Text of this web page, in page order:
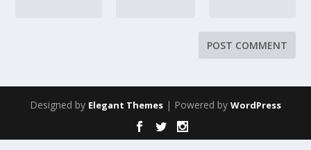
Designed by Elegant Themes | Powered by WordPress